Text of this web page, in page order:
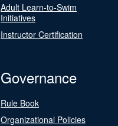
Adult Learn-to-Swim
Initiatives
Instructor Certification
Governance
Rule Book
Organizational Policies